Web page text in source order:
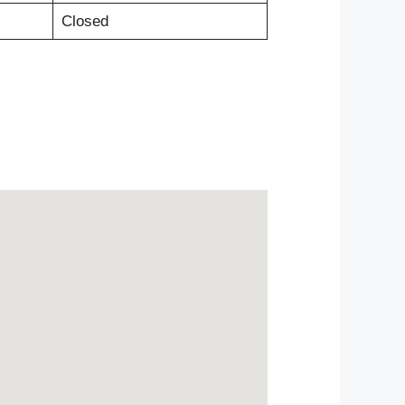
Closed